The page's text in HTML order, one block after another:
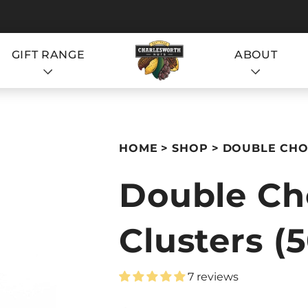
GIFT RANGE ABOUT
HOME SHOP DOUBLE
Double
Clusters
7 reviews